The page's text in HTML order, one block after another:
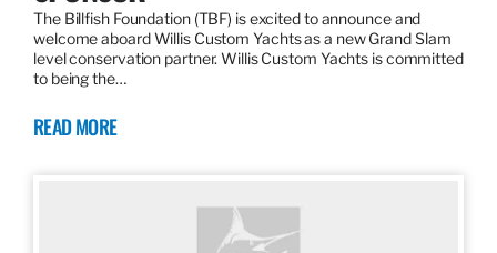
The Billfish Foundation (TBF) is excited to announce and
welcome aboard Willis Custom Yachts as a new Grand Slam
level conservation partner. Willis Custom Yachts is committed
to being the…
READ MORE